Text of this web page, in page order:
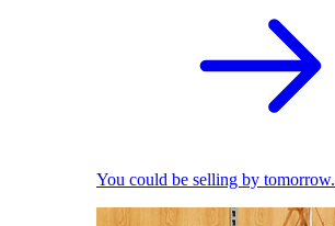
You could be selling by tomorrow.